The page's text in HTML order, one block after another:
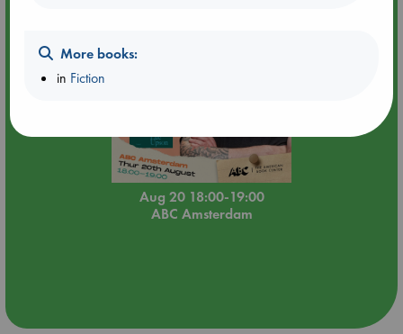
Aug 20 18:00-19:00
ABC Amsterdam
More books:
in Fiction